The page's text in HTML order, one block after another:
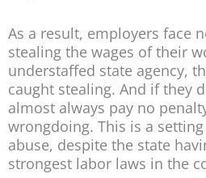
As a result, employers face
stealing the wages of their
understaffed state agency,
caught stealing. And if they
almost always pay no
wrongdoing. This is a
abuse, despite the state
strongest labor laws in the